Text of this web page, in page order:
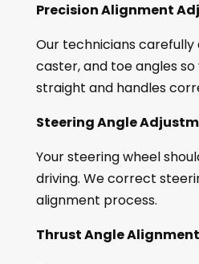
Precision Alignment
Our technicians carefully
caster, and toe angles
straight and handles
Steering Angle
Your steering wheel
driving. We correct
alignment process.
Thrust Angle Alignment